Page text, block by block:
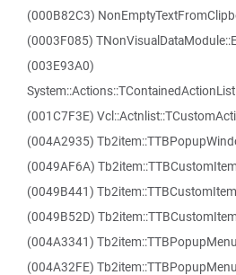
(000B82C3)
(0003F085)
(003E93A0)
(001C7F3E)
(004A2935)
(0049AF6A)
(0049B441)
(0049B52D)
(004A3341)
(004A32FE)